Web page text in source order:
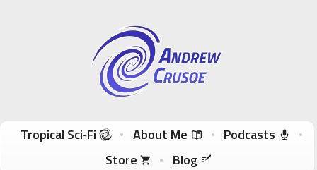
Andrew Crusoe
Tropical Sci-Fi Author & True Hawaii Adventures
Skip to content
Tropical Sci‑Fi About Me
Podcasts
Store
Blog